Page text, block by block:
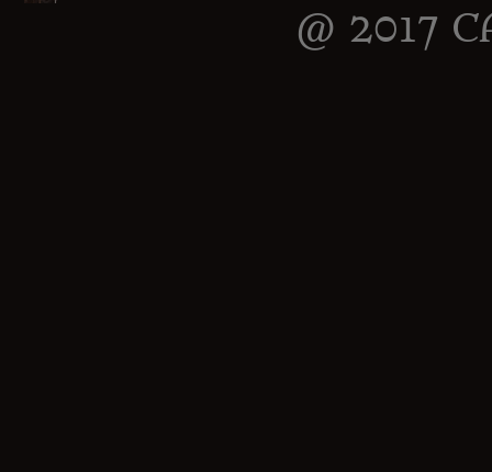
@ 2017